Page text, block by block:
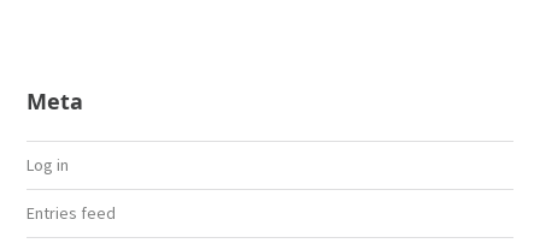
Meta
Log in
Entries feed